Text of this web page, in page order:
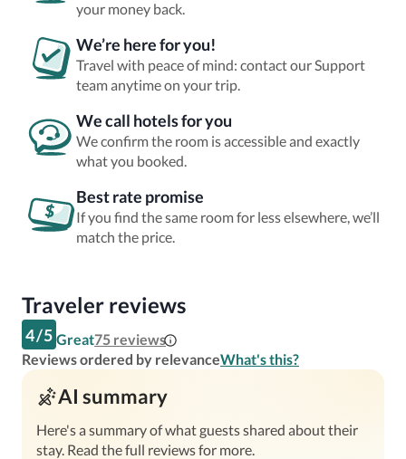
your money back.
We’re here for you!
Travel with peace of mind: contact our Support
team anytime on your trip.
We call hotels for you
We confirm the room is accessible and exactly
what you booked.
Best rate promise
If you find the same room for less elsewhere, we’ll
match the price.
Traveler reviews
4/5 Great75 reviews
Reviews ordered by relevanceWhat's this?
AI summary
Here's a summary of what guests shared about their
stay. Read the full reviews for more.